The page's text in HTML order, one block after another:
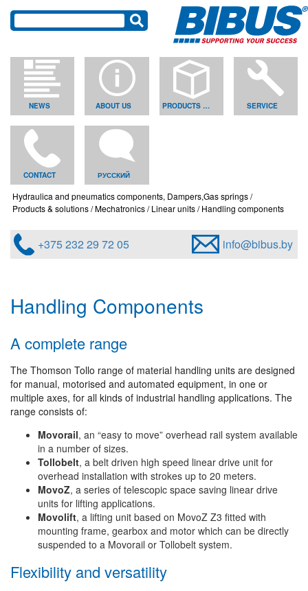
NEWS ABOUT US PRODUCTS & SOLUTIONS SERVICE
CONTACT РУССКИЙ
Hydraulica and pneumatics components, Dampers,Gas springs
Products & solutions Mechatronics Linear units Handling components
+375 232 29 72 05 info@bibus.by
Handling Components
A complete range
The Thomson Tollo range of material handling units are designed
for manual, motorised and automated equipment, in one or
multiple axes, for all kinds of industrial handling applications. The
range consists of:
Movorail, an “easy to move” overhead rail system available
in a number of sizes.
Tollobelt, a belt driven high speed linear drive unit for
overhead installation with strokes up to 20 meters.
MovoZ, a series of telescopic space saving linear drive
units for lifting applications.
Movolift, a lifting unit based on MovoZ Z3 fitted with
mounting frame, gearbox and motor which can be directly
suspended to a Movorail or Tollobelt system.
Flexibility and versatility